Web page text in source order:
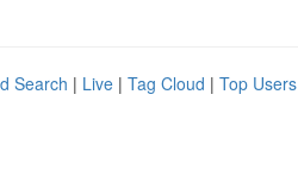
Search | Live | Tag Cloud | Top Users